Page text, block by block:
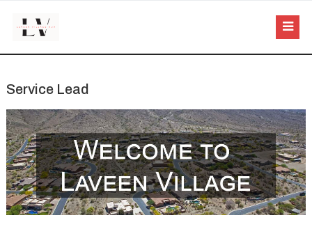
Service Lead